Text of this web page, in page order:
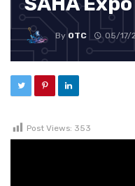
By OTC 05/17/
Post Views: 353